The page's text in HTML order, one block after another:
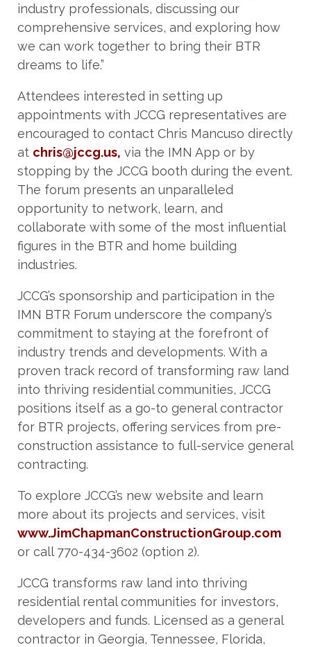
industry professionals, discussing our
comprehensive services, and exploring how
we can work together to bring their BTR
dreams to life.”
Attendees interested in setting up
appointments with JCCG representatives are
encouraged to contact Chris Mancuso directly
at chris@jccg.us, via the IMN App or by
stopping by the JCCG booth during the event.
The forum presents an unparalleled
opportunity to network, learn, and
collaborate with some of the most influential
figures in the BTR and home building
industries.
JCCG’s sponsorship and participation in the
IMN BTR Forum underscore the company’s
commitment to staying at the forefront of
industry trends and developments. With a
proven track record of transforming raw land
into thriving residential communities, JCCG
positions itself as a go-to general contractor
for BTR projects, offering services from pre-
construction assistance to full-service general
contracting.
To explore JCCG’s new website and learn
more about its projects and services, visit
www.JimChapmanConstructionGroup.com
or call 770-434-3602 (option 2).
JCCG transforms raw land into thriving
residential rental communities for investors,
developers and funds. Licensed as a general
contractor in Georgia, Tennessee, Florida,